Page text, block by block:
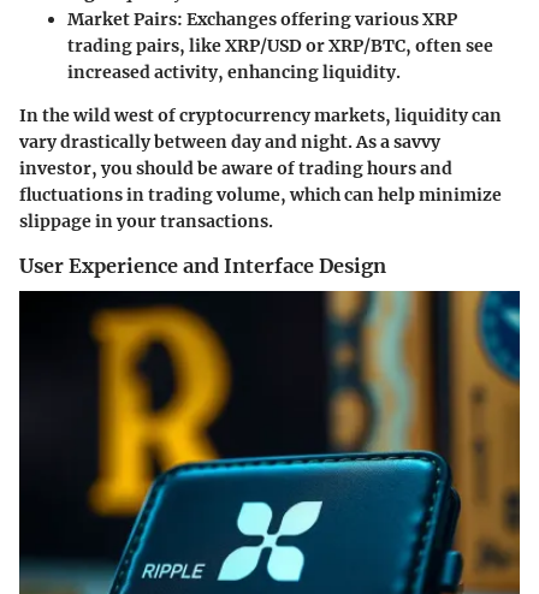
Market Pairs: Exchanges offering various XRP
trading pairs, like XRP/USD or XRP/BTC, often see
increased activity, enhancing liquidity.
In the wild west of cryptocurrency markets, liquidity can
vary drastically between day and night. As a savvy
investor, you should be aware of trading hours and
fluctuations in trading volume, which can help minimize
slippage in your transactions.
User Experience and Interface Design